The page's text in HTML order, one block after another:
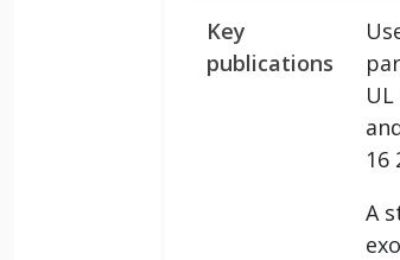
Key
publications
16
A